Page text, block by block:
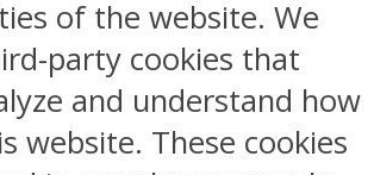
of the website. We
party cookies that
and understand how
website. These cookies